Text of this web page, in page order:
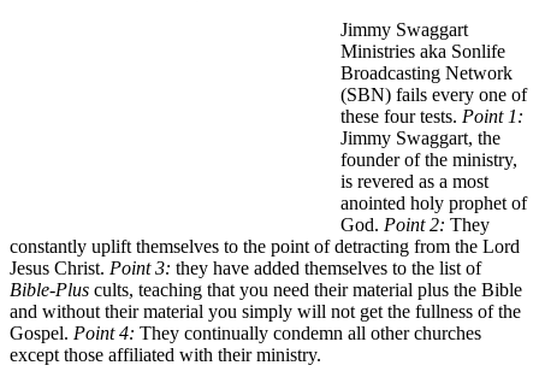
Jimmy Swaggart
Ministries aka Sonlife
Broadcasting Network
(SBN) fails every one of
these four tests. Point 1:
Jimmy Swaggart, the
founder of the ministry,
is revered as a most
anointed holy prophet of
God. Point 2: They
constantly uplift themselves to the point of detracting from the Lord
Jesus Christ. Point 3: they have added themselves to the list of
Bible-Plus cults, teaching that you need their material plus the Bible
and without their material you simply will not get the fullness of the
Gospel. Point 4: They continually condemn all other churches
except those affiliated with their ministry.